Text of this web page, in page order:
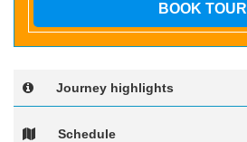
BOOK TOUR
Journey highlights
Schedule